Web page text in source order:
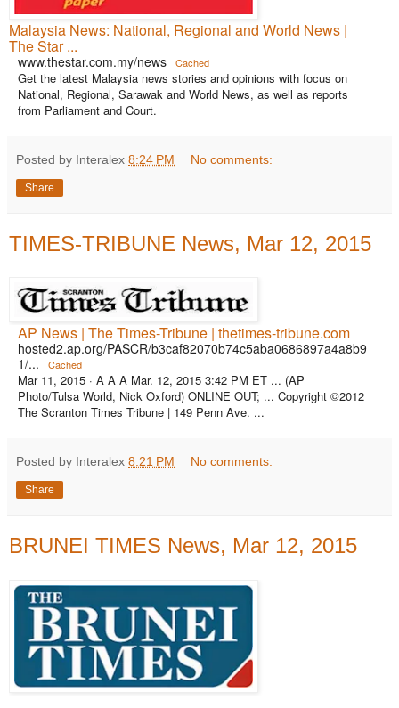
Malaysia News: National, Regional and World News |
The Star ...
www.thestar.com.my/news Cached
Get the latest Malaysia news stories and opinions with focus on
National, Regional, Sarawak and World News, as well as reports
from Parliament and Court.
Posted by Interalex 8:24 PM No comments:
Share
TIMES-TRIBUNE News, Mar 12, 2015
AP News | The Times-Tribune | thetimes-tribune.com
hosted2.ap.org/PASCR/b3caf82070b74c5aba0686897a4a8b9
1/...
Cached
Mar 11, 2015 · A A A Mar. 12, 2015 3:42 PM ET ... (AP
Photo/Tulsa World, Nick Oxford) ONLINE OUT; ... Copyright ©2012
The Scranton Times Tribune | 149 Penn Ave. ...
Posted by Interalex 8:21 PM No comments:
Share
BRUNEI TIMES News, Mar 12, 2015